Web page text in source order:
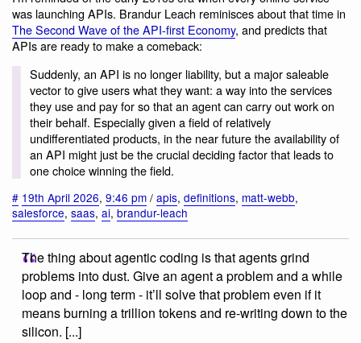
was launching APIs. Brandur Leach reminisces about that time in
The Second Wave of the API-first Economy, and predicts that
APIs are ready to make a comeback:
Suddenly, an API is no longer liability, but a major saleable
vector to give users what they want: a way into the services
they use and pay for so that an agent can carry out work on
their behalf. Especially given a field of relatively
undifferentiated products, in the near future the availability of
an API might just be the crucial deciding factor that leads to
one choice winning the field.
# 19th April 2026, 9:46 pm / apis, definitions, matt-webb,
salesforce, saas, ai, brandur-leach
The thing about agentic coding is that agents grind
problems into dust. Give an agent a problem and a while
loop and - long term - it’ll solve that problem even if it
means burning a trillion tokens and re-writing down to the
silicon. [...]